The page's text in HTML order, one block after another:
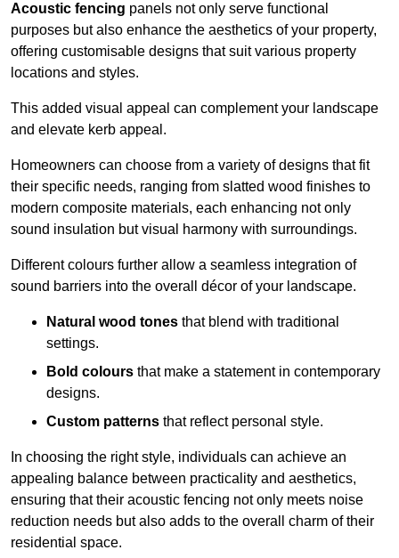
Acoustic fencing panels not only serve functional
purposes but also enhance the aesthetics of your property,
offering customisable designs that suit various property
locations and styles.
This added visual appeal can complement your landscape
and elevate kerb appeal.
Homeowners can choose from a variety of designs that fit
their specific needs, ranging from slatted wood finishes to
modern composite materials, each enhancing not only
sound insulation but visual harmony with surroundings.
Different colours further allow a seamless integration of
sound barriers into the overall décor of your landscape.
Natural wood tones that blend with traditional
settings.
Bold colours that make a statement in contemporary
designs.
Custom patterns that reflect personal style.
In choosing the right style, individuals can achieve an
appealing balance between practicality and aesthetics,
ensuring that their acoustic fencing not only meets noise
reduction needs but also adds to the overall charm of their
residential space.